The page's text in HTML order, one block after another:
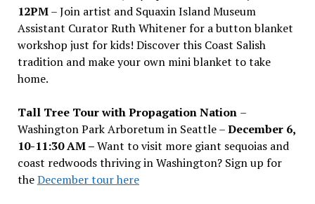
12PM– Join artist and Squaxin Island Museum
Assistant Curator Ruth Whitener for a button blanket
workshop just for kids! Discover this Coast Salish
tradition and make your own mini blanket to take
home.
Tall Tree Tour with Propagation Nation –
Washington Park Arboretum in Seattle –December 6,
10-11:30 AM –Want to visit more giant sequoias and
coast redwoods thriving in Washington? Sign up for
theDecember tour here